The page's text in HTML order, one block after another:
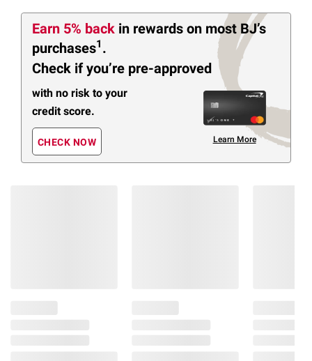
Earn 5% back in rewards on most BJ’s
purchases1 .
Check if you’re pre-approved
with no risk to your
credit score.
CHECK NOW Learn More